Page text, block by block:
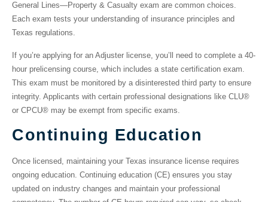
General Lines—Property & Casualty exam are common choices.
Each exam tests your understanding of insurance principles and
Texas regulations.
If you’re applying for an Adjuster license, you’ll need to complete a 40-
hour prelicensing course, which includes a state certification exam.
This exam must be monitored by a disinterested third party to ensure
integrity. Applicants with certain professional designations like CLU®
or CPCU® may be exempt from specific exams.
Continuing Education
Once licensed, maintaining your Texas insurance license requires
ongoing education. Continuing education (CE) ensures you stay
updated on industry changes and maintain your professional